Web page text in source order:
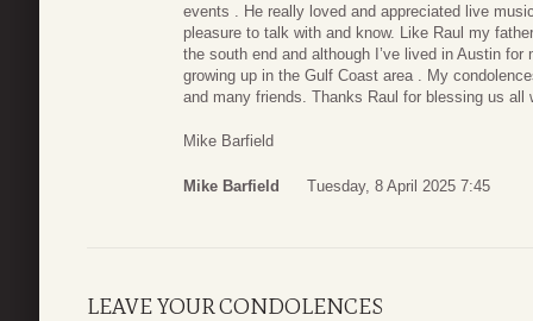
events . He really loved and appreciated live
pleasure to talk with and know. Like Raul my
the south end and although I’ve lived in Austin
growing up in the Gulf Coast area . My
and many friends. Thanks Raul for blessing us all
Mike Barfield
Mike Barfield Tuesday, 8 April 2025 7:45
LEAVE YOUR CONDOLENCES